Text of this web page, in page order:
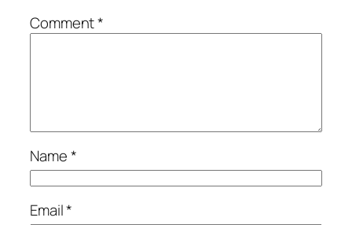
Comment*
Name*
Email*